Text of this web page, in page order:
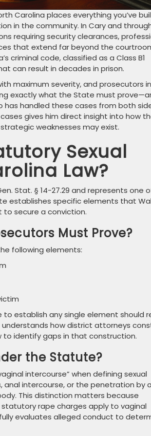
Carolina places everything you’ve
in the community. In Cary and
requiring security clearances,
that extend far beyond the
criminal code, classified as a Class B1
can result in decades in prison.
maximum severity, and prosecutors in
exactly what the State must
handled these cases from both
gives him direct insight into how
weaknesses may exist.
Sexual
Law?
Stat. § 14-27.29 and represents one
establishes specific elements that
secure a conviction.
Must Prove?
following elements:
establish any single element should
how district attorneys
identify gaps in that construction.
the Statute?
intercourse” when defining sexual
anal intercourse, or the penetration by
This distinction matters because
rape charges apply to vaginal
evaluates alleged conduct to